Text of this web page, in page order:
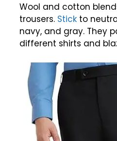
Wool and cotton
trousers. Stick to
navy, and gray. They
different shirts and